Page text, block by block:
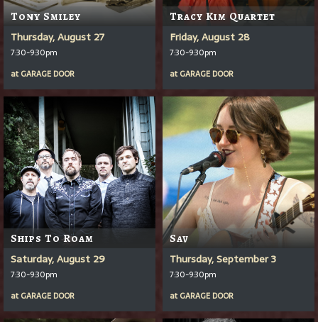
Tony Smiley
Thursday, August 27
7:30-9:30pm
at GARAGE DOOR
Tracy Kim Quartet
Friday, August 28
7:30-9:30pm
at GARAGE DOOR
Ships To Roam
Saturday, August 29
7:30-9:30pm
at GARAGE DOOR
Sav
Thursday, September 3
7:30-9:30pm
at GARAGE DOOR